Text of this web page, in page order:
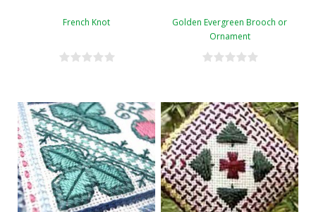
French Knot
Golden Evergreen Brooch or
Ornament